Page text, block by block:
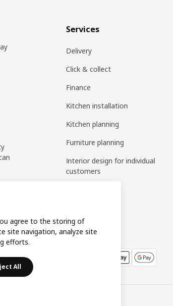
Services
Delivery
Click & collect
Finance
Kitchen installation
Kitchen planning
Furniture planning
Interior design for individual
customers
agree to the storing of
site navigation, analyze site
efforts.
All